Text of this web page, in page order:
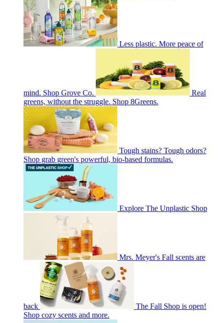
Less plastic. More peace of
mind. Shop Grove Co.
Real
greens, without the struggle. Shop 8Greens.
Tough stains? Tough odors?
Shop grab green's powerful, bio-based formulas.
Explore The Unplastic Shop
Mrs. Meyer's Fall scents are
back
The Fall Shop is open!
Shop cozy scents and more.